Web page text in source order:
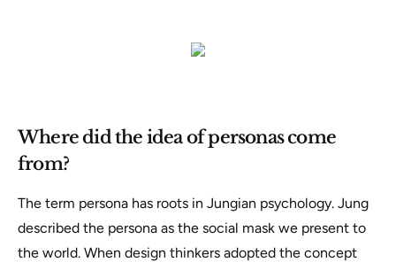
Where did the idea of personas come
from?
The term persona has roots in Jungian psychology. Jung
described the persona as the social mask we present to
the world. When design thinkers adopted the concept